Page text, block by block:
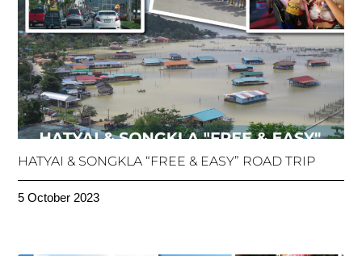
HATYAI & SONGKLA “FREE & EASY” ROAD TRIP
5 October 2023